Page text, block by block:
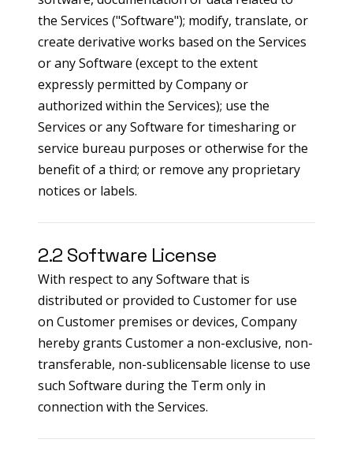
the Services ("Software"); modify, translate, or
create derivative works based on the Services
or any Software (except to the extent
expressly permitted by Company or
authorized within the Services); use the
Services or any Software for timesharing or
service bureau purposes or otherwise for the
benefit of a third; or remove any proprietary
notices or labels.
2.2 Software License
With respect to any Software that is
distributed or provided to Customer for use
on Customer premises or devices, Company
hereby grants Customer a non-exclusive, non-
transferable, non-sublicensable license to use
such Software during the Term only in
connection with the Services.